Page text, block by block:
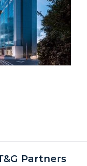
Partners